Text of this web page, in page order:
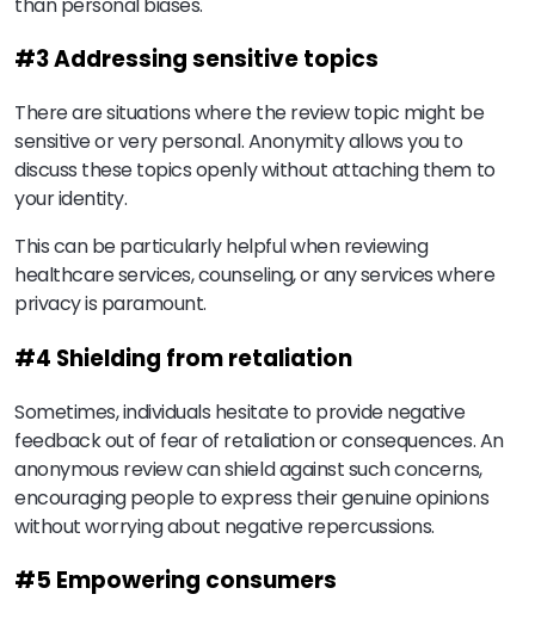
#3 Addressing sensitive topics
There are situations where the review topic might be
sensitive or very personal. Anonymity allows you to
discuss these topics openly without attaching them to
your identity.
This can be particularly helpful when reviewing
healthcare services, counseling, or any services where
privacy is paramount.
#4 Shielding from retaliation
Sometimes, individuals hesitate to provide negative
feedback out of fear of retaliation or consequences. An
anonymous review can shield against such concerns,
encouraging people to express their genuine opinions
without worrying about negative repercussions.
#5 Empowering consumers